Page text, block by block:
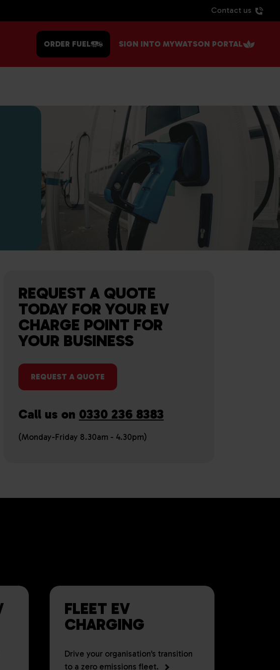
Contact us
ORDER FUEL SIGN INTO MYWATSON PORTAL
REQUEST A QUOTE
TODAY FOR YOUR EV
CHARGE POINT FOR
YOUR BUSINESS
REQUEST A QUOTE
Call us on 0330 236 8383
(Monday-Friday 8.30am - 4.30pm)
FLEET EV
CHARGING
Drive your organisation’s transition
to a zero emissions fleet.